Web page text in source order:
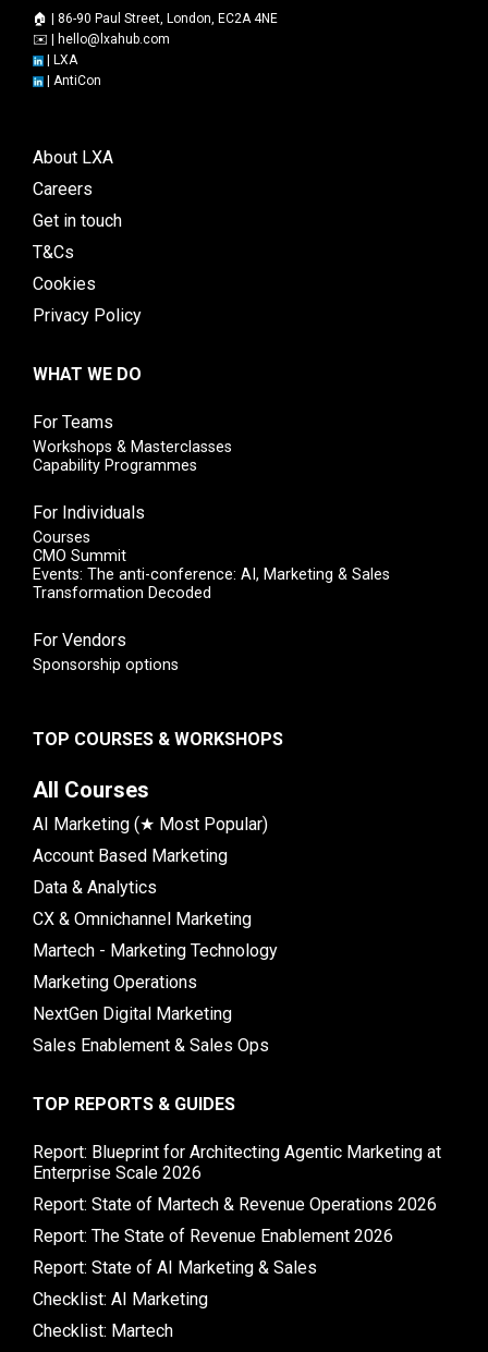
🏠 | 86-90 Paul Street, London, EC2A 4NE
✉️ |
hello@lxahub.com
LXA
AntiCon
About LXA
Careers
Get in touch
T&Cs
Cookies
Privacy Policy
WHAT WE DO
For Teams
Workshops & Masterclasses
Capability Programmes
For Individuals
Courses
CMO Summit
Events: The anti-conference: AI, Marketing & Sales
Transformation Decoded
For Vendors
Sponsorship options
TOP COURSES & WORKSHOPS
All Courses
AI Marketing (★ Most Popular)
Account Based Marketing
Data & Analytics
CX & Omnichannel Marketing
Martech - Marketing Technology
Marketing Operations
NextGen Digital Marketing
Sales Enablement & Sales Ops
TOP REPORTS & GUIDES
Report: Blueprint for Architecting Agentic Marketing at
Enterprise Scale 2026
Report: State of Martech & Revenue Operations 2026
Report: The State of Revenue Enablement 2026
Report: State of AI Marketing & Sales
Checklist: AI Marketing
Checklist: Martech